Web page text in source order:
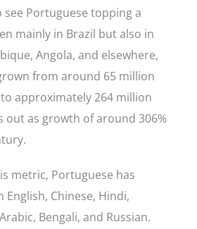
see Portuguese topping a
mainly in Brazil but also in
Angola, and elsewhere,
from around 65 million
approximately 264 million
out as growth of around 306%
metric, Portuguese has
Chinese, Hindi,
Bengali, and Russian.